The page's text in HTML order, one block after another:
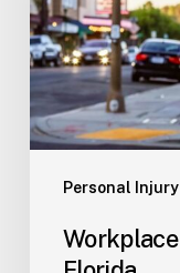
Personal Injury
Florida